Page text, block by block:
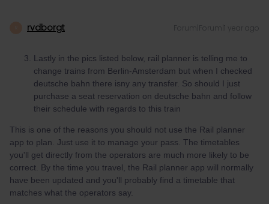
rvdborgt Forum|Forum|1 year ago
Lastly in the pics listed below, rail planner is telling me to
change trains from Berlin-Amsterdam but when I checked
deutsche bahn there isny any transfer. So should I just
purchase a seat reservation on deutsche bahn and follow
their schedule with regards to this train
This is one of the reasons you should not use the Rail planner
app to plan. Just use it to manage your pass. The timetables
you'll get directly from the operators are much more likely to be
correct. By the time you travel, the Rail planner app will normally
have been updated and you'll probably find a timetable that
matches what the operators say.